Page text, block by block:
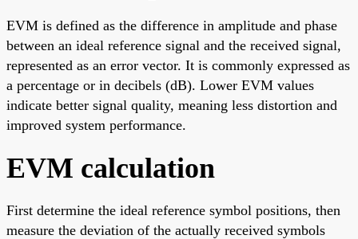
EVM is defined as the difference in amplitude and phase
between an ideal reference signal and the received signal,
represented as an error vector. It is commonly expressed as
a percentage or in decibels (dB). Lower EVM values
indicate better signal quality, meaning less distortion and
improved system performance.
EVM calculation
First determine the ideal reference symbol positions, then
measure the deviation of the actually received symbols